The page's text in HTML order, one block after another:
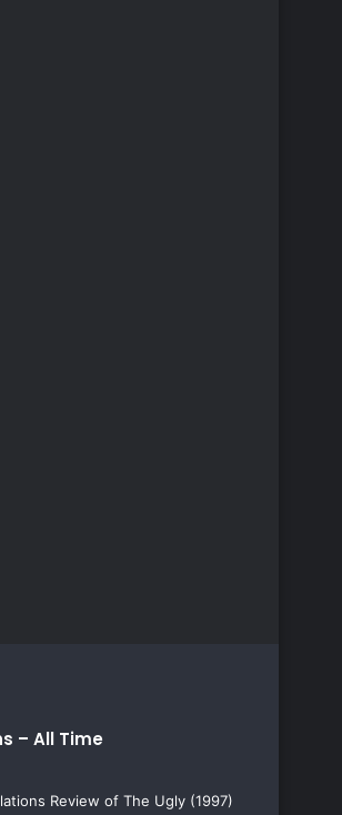
– All Time
Review of The Ugly (1997)